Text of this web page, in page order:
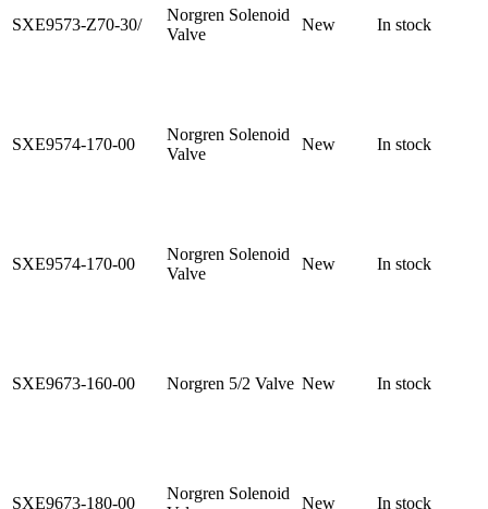
SXE9573-Z70-30/
Norgren Solenoid
Valve
New In stock
SXE9574-170-00
Norgren Solenoid
Valve
New In stock
SXE9574-170-00
Norgren Solenoid
Valve
New In stock
SXE9673-160-00 Norgren 5/2 Valve New In stock
SXE9673-180-00
Norgren Solenoid
New In stock